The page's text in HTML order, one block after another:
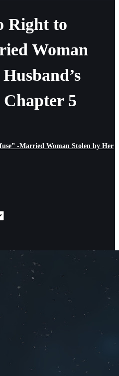
Right to
Woman
5
-Married Woman Stolen by Her